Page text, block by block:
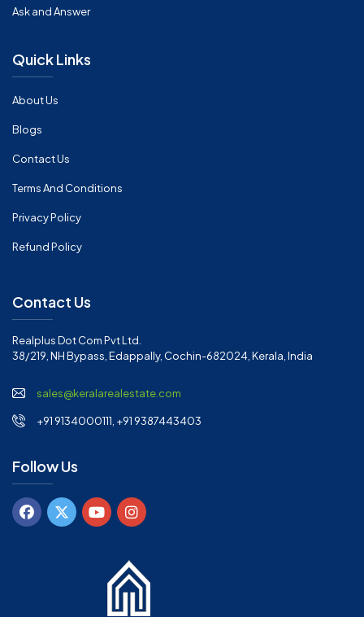
Ask and Answer
Quick Links
About Us
Blogs
Contact Us
Terms And Conditions
Privacy Policy
Refund Policy
Contact Us
Realplus Dot Com Pvt Ltd.
38/219, NH Bypass, Edappally, Cochin-682024, Kerala, India
sales@keralarealestate.com
+91 9134000111, +91 9387443403
Follow Us